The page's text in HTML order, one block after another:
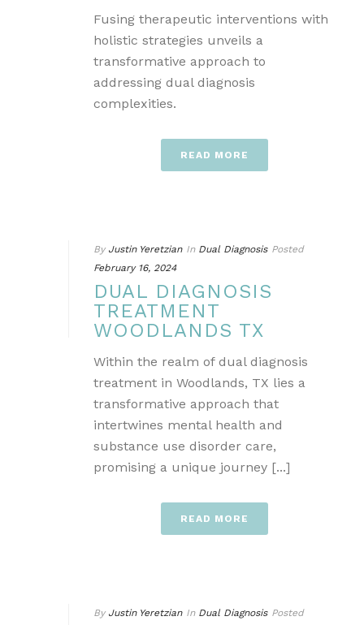
Fusing therapeutic interventions with
holistic strategies unveils a
transformative approach to
addressing dual diagnosis
complexities.
READ MORE
By Justin Yeretzian In Dual Diagnosis Posted
February 16, 2024
DUAL DIAGNOSIS
TREATMENT
WOODLANDS TX
Within the realm of dual diagnosis
treatment in Woodlands, TX lies a
transformative approach that
intertwines mental health and
substance use disorder care,
promising a unique journey [...]
READ MORE
By Justin Yeretzian In Dual Diagnosis Posted